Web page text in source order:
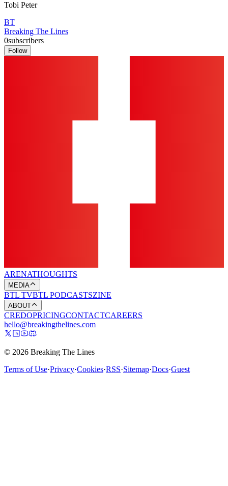
Tobi Peter
BT
Breaking The Lines
0subscribers
Follow
ARENATHOUGHTS
MEDIA
BTL TVBTL PODCASTSZINE
ABOUT
CREDOPRICINGCONTACTCAREERS
hello@breakingthelines.com
© 2026 Breaking The Lines
Terms of Use·Privacy·Cookies·RSS·Sitemap·Docs·Guest